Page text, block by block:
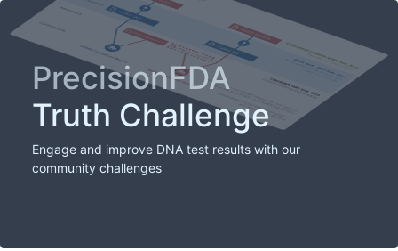
PrecisionFDA
Truth Challenge
Engage and improve DNA test results with our
community challenges